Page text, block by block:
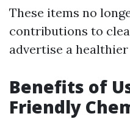
These items no
contributions to
advertise a
Benefits of
Friendly